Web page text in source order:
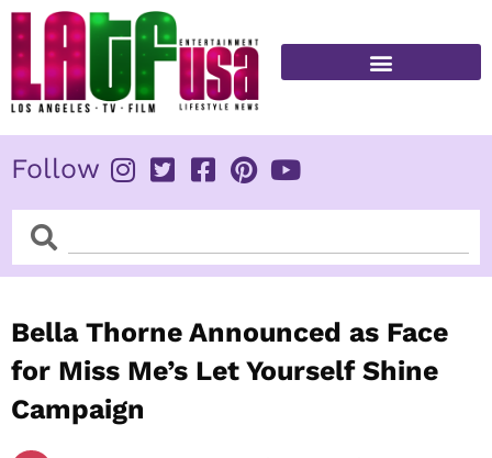
Skip
content
Follow
SearchSearch
Bella Thorne Announced as Face
for Miss Me’s Let Yourself Shine
Campaign